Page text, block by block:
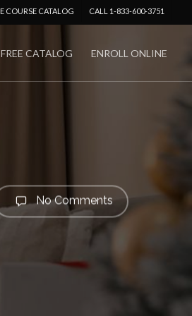
COURSE CATALOG CALL 1-833-600-3751
FREE CATALOG ENROLL ONLINE
No Comments
Menu